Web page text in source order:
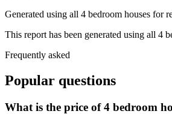
Generated using all 4 bedroom houses for
This report has been generated using all 4
Frequently asked
Popular questions
What is the price of 4 bedroom